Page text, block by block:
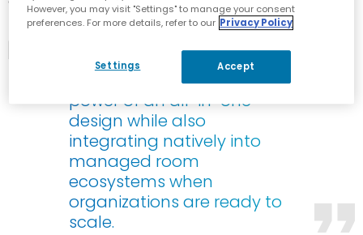
the AudioCodes offering…
[deliver] the self-contained
power of an all-in-one
design while also
integrating natively into
managed room
ecosystems when
organizations are ready to
scale.
However, you may visit "Settings" to manage your consent
preferences. For more details, refer to our Privacy Policy
Settings Accept